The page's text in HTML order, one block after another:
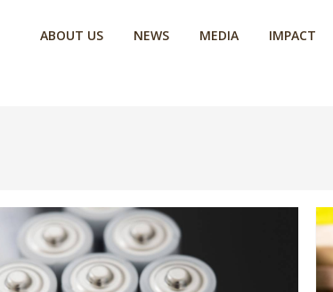
ABOUT US NEWS MEDIA IMPACT